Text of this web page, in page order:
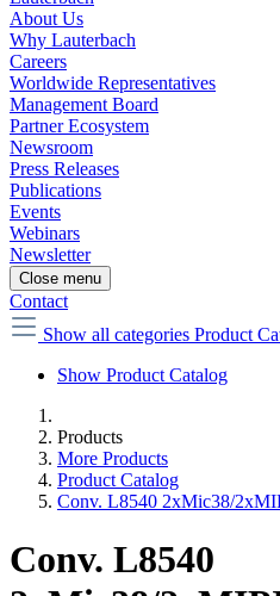
About Us
Why Lauterbach
Careers
Worldwide Representatives
Management Board
Partner Ecosystem
Newsroom
Press Releases
Publications
Events
Webinars
Newsletter
Close menu
Contact
Show all categories Product
Show Product Catalog
Products
More Products
Product Catalog
Conv. L8540 2xMic38/
Conv. L8540